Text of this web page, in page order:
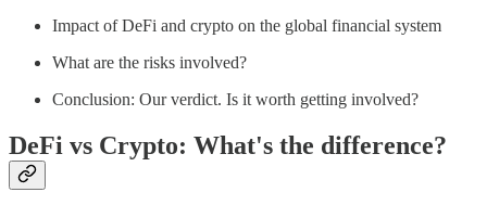
Impact of DeFi and crypto on the global financial system
What are the risks involved?
Conclusion: Our verdict. Is it worth getting involved?
DeFi vs Crypto: What's the difference?